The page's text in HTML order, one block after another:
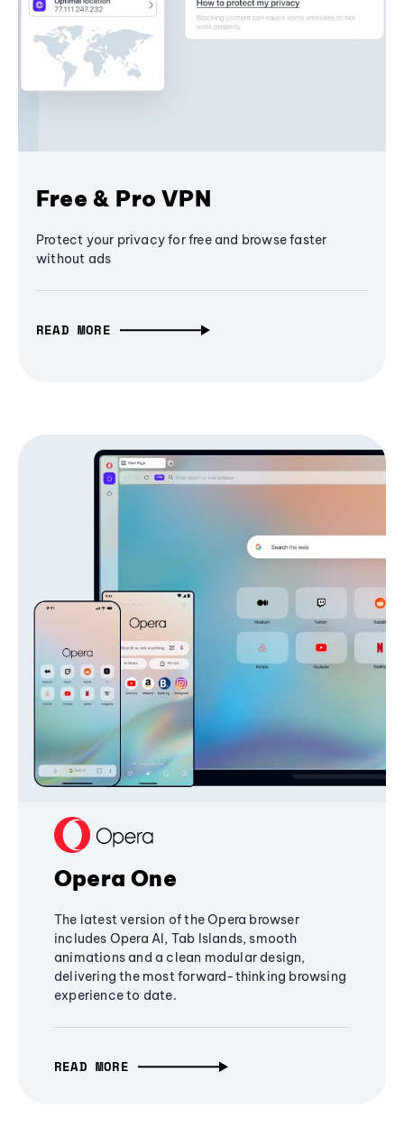
Free & Pro VPN
Protect your privacy for free and browse faster
without ads
READ MORE
Opera One
The latest version of the Opera browser
includes Opera AI, Tab Islands, smooth
animations and a clean modular design,
delivering the most forward-thinking browsing
experience to date.
READ MORE